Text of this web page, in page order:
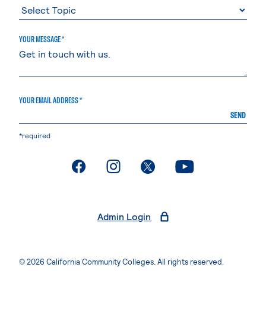
YOUR MESSAGE *
YOUR EMAIL ADDRESS *
SEND
*required
. External page. External page. External page. External page
Admin Login
© 2026 California Community Colleges. All rights reserved.